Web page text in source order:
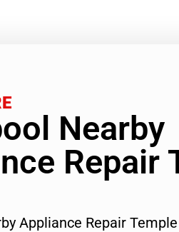
Nearby
Repair
Appliance Repair